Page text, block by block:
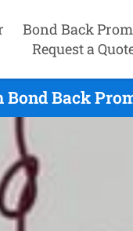
Bond Back
Request a
Back